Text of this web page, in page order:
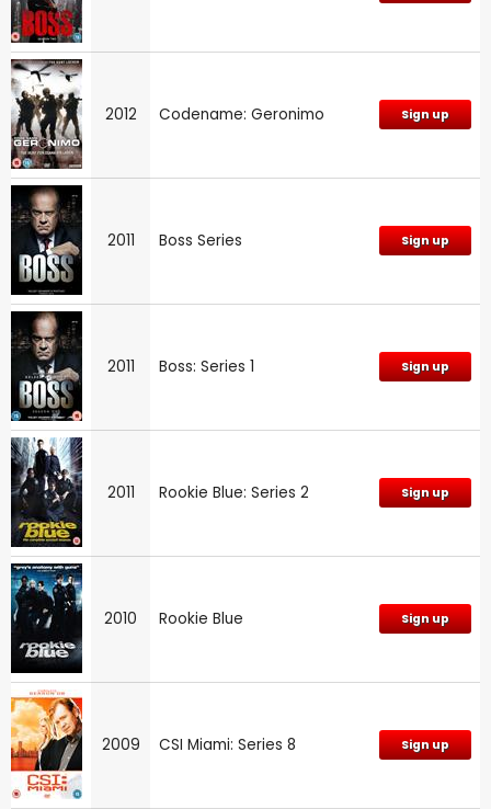
2012 Codename: Geronimo Sign up
2011 Boss Series Sign up
2011 Boss: Series 1 Sign up
2011 Rookie Blue: Series 2 Sign up
2010 Rookie Blue Sign up
2009 CSI Miami: Series 8 Sign up